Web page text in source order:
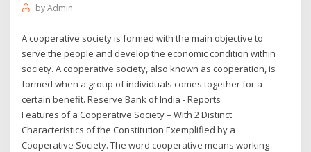
byAdmin
A cooperative society is formed with the main objective to
serve the people and develop the economic condition within
society. A cooperative society, also known as cooperation, is
formed when a group of individuals comes together for a
certain benefit. Reserve Bank of India - Reports
Features of a Cooperative Society – With 2 Distinct
Characteristics of the Constitution Exemplified by a
Cooperative Society. The word cooperative means working